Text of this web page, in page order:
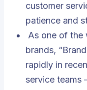
customer
patience and
As one of
brands,
rapidly in
service teams